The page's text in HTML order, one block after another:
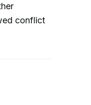
conflict